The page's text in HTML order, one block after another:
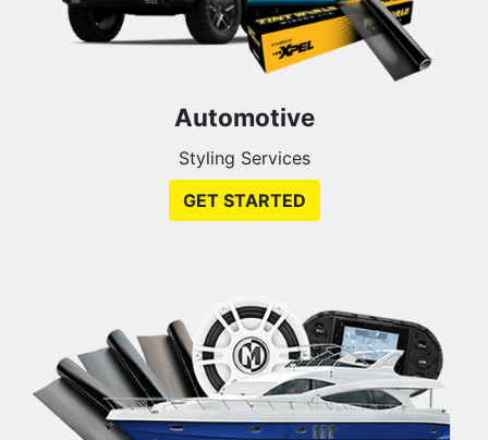
Automotive
Styling Services
GET STARTED